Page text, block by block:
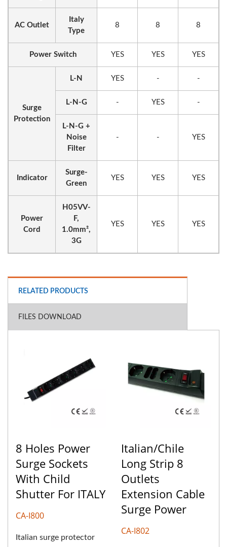
AC Outlet
Italy
Type
8 8 8
Power Switch YES YES YES
Surge
Protection
L-N YES - -
L-N-G - YES -
L-N-G +
Noise
Filter
- - YES
Indicator
Surge-
Green
YES YES YES
Power
Cord
H05VV-
F,
1.0mm²,
3G
YES YES YES
RELATED PRODUCTS
FILES DOWNLOAD
8 Holes Power
Surge Sockets
With Child
Shutter For ITALY
CA-I800
Italian surge protector
Italian/Chile
Long Strip 8
Outlets
Extension Cable
Surge Power
CA-I802